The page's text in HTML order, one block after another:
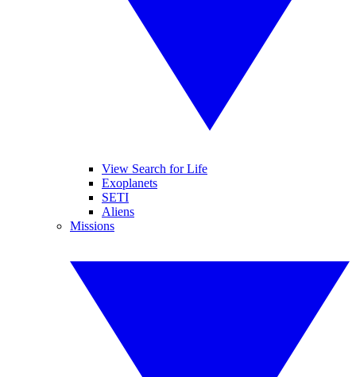
View Search for Life
Exoplanets
SETI
Aliens
Missions